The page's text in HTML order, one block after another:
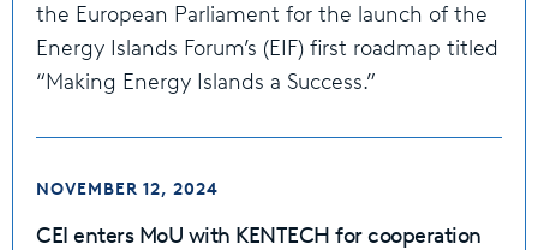
the European Parliament for the launch of the
Energy Islands Forum’s (EIF) first roadmap titled
“Making Energy Islands a Success.”
NOVEMBER 12, 2024
CEI enters MoU with KENTECH for cooperation